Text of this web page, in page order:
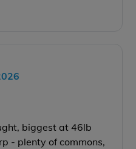
biggest at 46lb
- plenty of commons,